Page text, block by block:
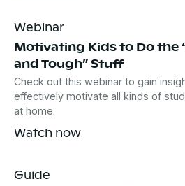
Webinar
Motivating Kids to Do the
and Tough” Stuff
Check out this webinar to gain
effectively motivate all kinds of
at home.
Watch now
Guide